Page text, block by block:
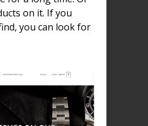
on it. If you
you can look for